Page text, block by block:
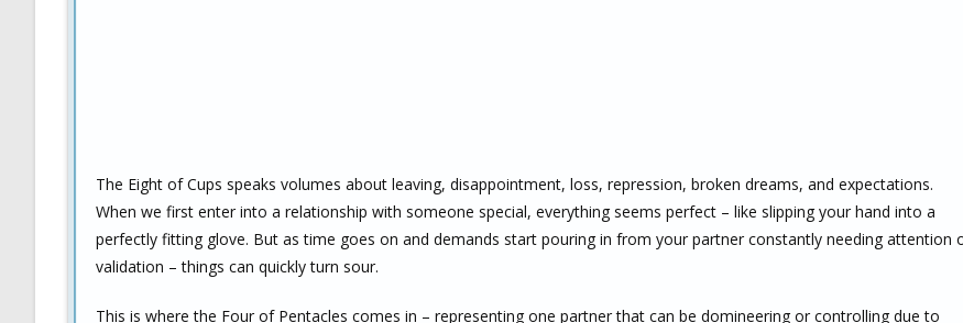
The Eight of Cups speaks volumes about leaving, disappointment, loss, repression, broken dreams, and expectations.
When we first enter into a relationship with someone special, everything seems perfect – like slipping your hand into a
perfectly fitting glove. But as time goes on and demands start pouring in from your partner constantly needing attention
validation – things can quickly turn sour.
This is where the Four of Pentacles comes in – representing one partner that can be domineering or controlling due to